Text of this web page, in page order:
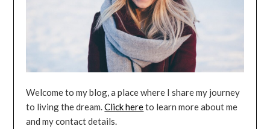
Welcome to my blog, a place where I share my journey
to living the dream.Click hereto learn more about me
and my contact details.